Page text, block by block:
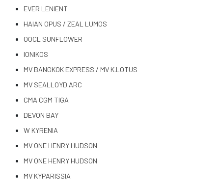
EVER LENIENT
HAIAN OPUS / ZEAL LUMOS
OOCL SUNFLOWER
IONIKOS
MV BANGKOK EXPRESS / MV K.LOTUS
MV SEALLOYD ARC
CMA CGM TIGA
DEVON BAY
W KYRENIA
MV ONE HENRY HUDSON
MV ONE HENRY HUDSON
MV KYPARISSIA